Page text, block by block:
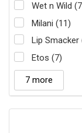
Wet n Wild
Milani (11)
Lip Smacker
Etos (7)
7 more